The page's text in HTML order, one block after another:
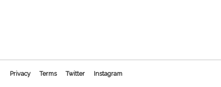
Privacy Terms Twitter Instagram